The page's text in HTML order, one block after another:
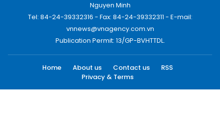
Nguyen Minh
Tel: 84-24-39332316 - Fax: 84-24-39332311 - E-mail:
vnnews@vnagency.com.vn
Publication Permit: 13/GP-BVHTTDL.
Home About us Contact us
RSS
Privacy & Terms